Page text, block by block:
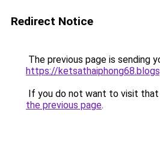
Redirect Notice
The previous page is sending
https://
If you do not want to visit that
the previous page.